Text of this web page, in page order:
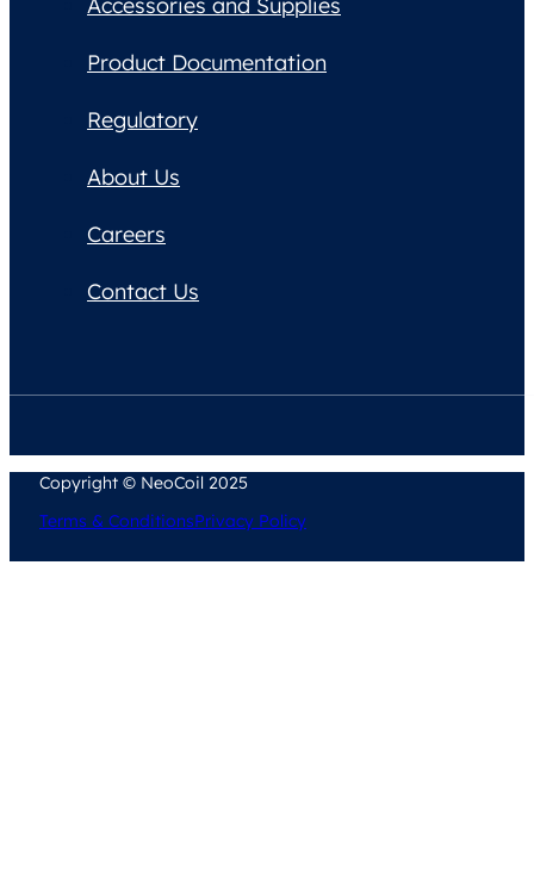
Product Documentation
Regulatory
About Us
Careers
Contact Us
Copyright © NeoCoil 2025
Terms & ConditionsPrivacy Policy